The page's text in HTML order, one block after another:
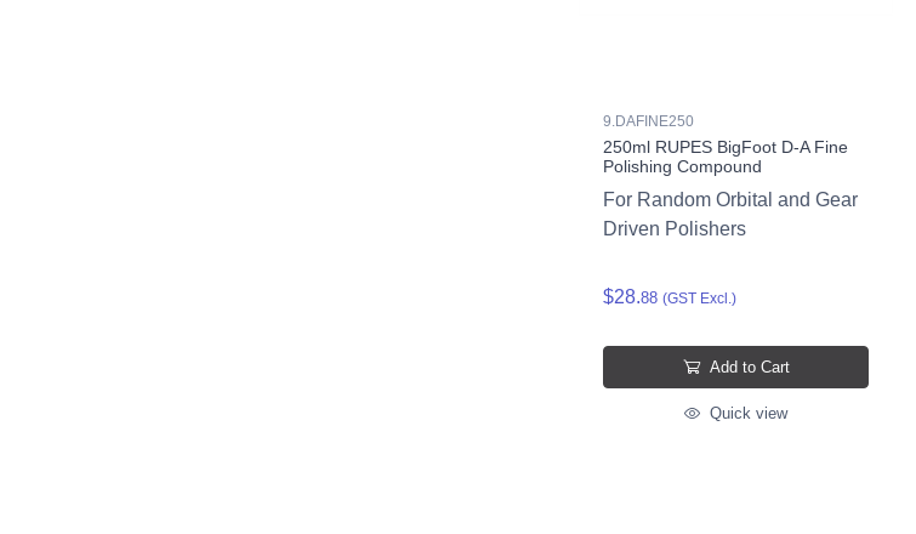
9.DAFINE250
250ml RUPES BigFoot D-A Fine
Polishing Compound
For Random Orbital and Gear
Driven Polishers
$28.88 (GST Excl.)
Add to Cart
Quick view